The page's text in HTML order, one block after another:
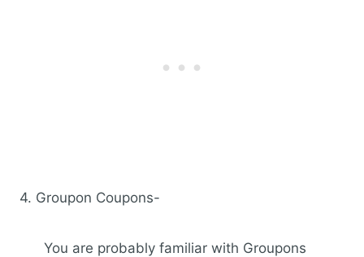
4. Groupon Coupons-
You are probably familiar with Groupons